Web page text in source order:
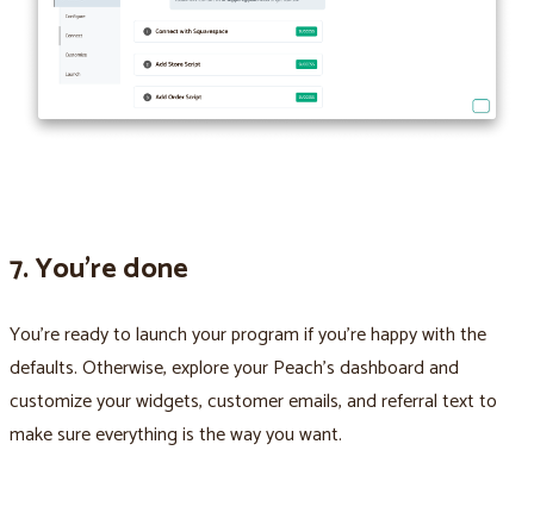
7. You’re done
You’re ready to launch your program if you’re happy with the
defaults. Otherwise, explore your Peach’s dashboard and
customize your widgets, customer emails, and referral text to
make sure everything is the way you want.